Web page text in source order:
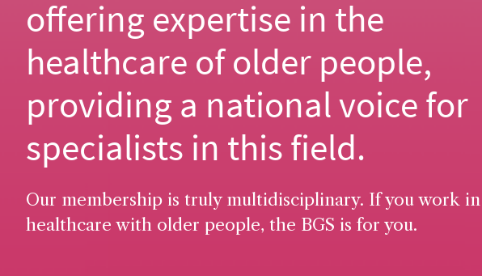
offering expertise in the
healthcare of older people,
providing a national voice for
specialists in this field.
Our membership is truly multidisciplinary. If you work in
healthcare with older people, the BGS is for you.